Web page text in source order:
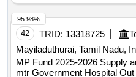
42 TRID: 13318725
Mayiladuthurai, Tamil Nadu,
MP Fund 2025-2026 Supply
mtr Government Hospital
95.98%